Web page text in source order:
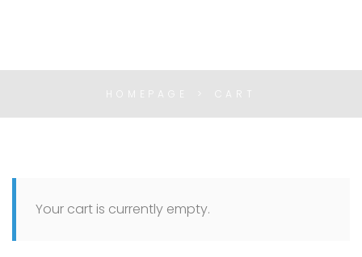
HOMEPAGE CART
Your cart is currently empty.